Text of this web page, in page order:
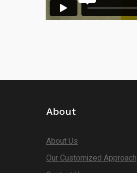
About
About Us
Our Customized Approach